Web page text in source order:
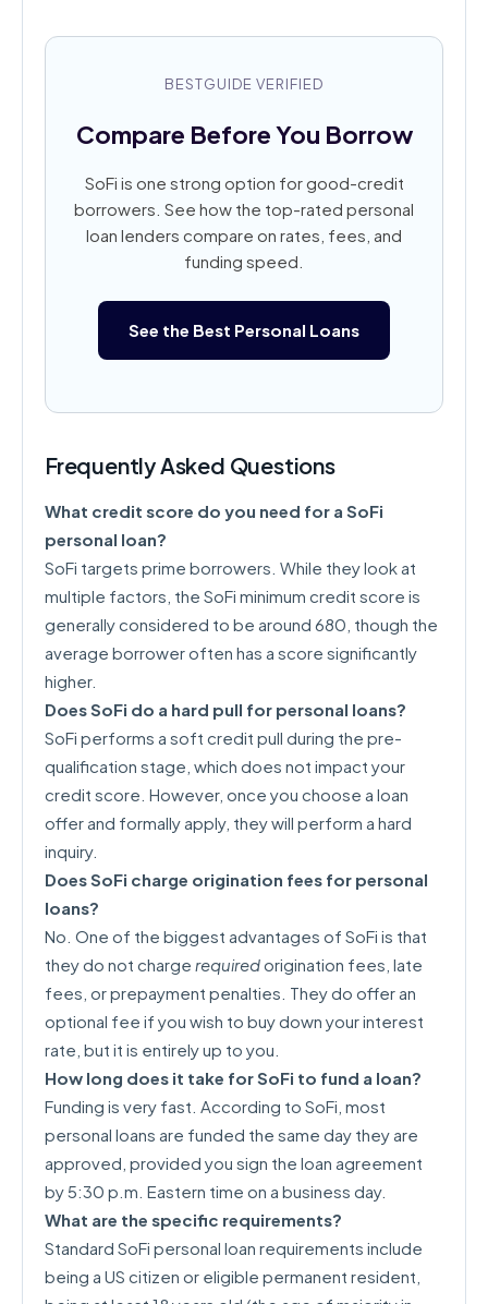
BESTGUIDE VERIFIED
Compare Before You Borrow
SoFi is one strong option for good-credit
borrowers. See how the top-rated personal
loan lenders compare on rates, fees, and
funding speed.
See the Best Personal Loans
Frequently Asked Questions
What credit score do you need for a SoFi
personal loan?
SoFi targets prime borrowers. While they look at
multiple factors, the SoFi minimum credit score is
generally considered to be around 680, though the
average borrower often has a score significantly
higher.
Does SoFi do a hard pull for personal loans?
SoFi performs a soft credit pull during the pre-
qualification stage, which does not impact your
credit score. However, once you choose a loan
offer and formally apply, they will perform a hard
inquiry.
Does SoFi charge origination fees for personal
loans?
No. One of the biggest advantages of SoFi is that
they do not charge requiredorigination fees, late
fees, or prepayment penalties. They do offer an
optional fee if you wish to buy down your interest
rate, but it is entirely up to you.
How long does it take for SoFi to fund a loan?
Funding is very fast. According to SoFi, most
personal loans are funded the same day they are
approved, provided you sign the loan agreement
by 5:30 p.m. Eastern time on a business day.
What are the specific requirements?
Standard SoFi personal loan requirements include
being a US citizen or eligible permanent resident,